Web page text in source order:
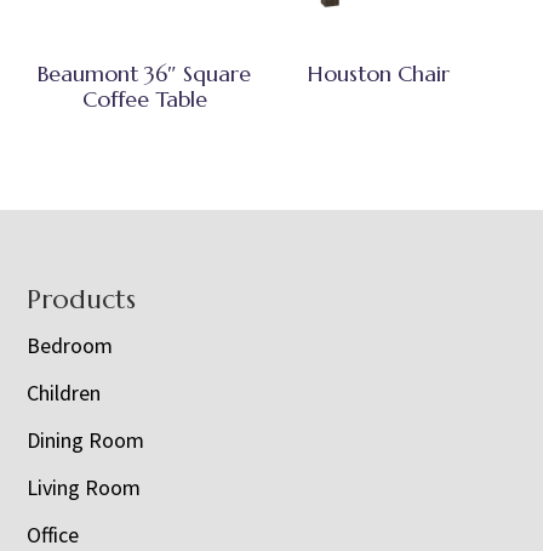
Beaumont 36″ Square
Coffee Table
Houston Chair
Footer
Products
Bedroom
Children
Dining Room
Living Room
Office